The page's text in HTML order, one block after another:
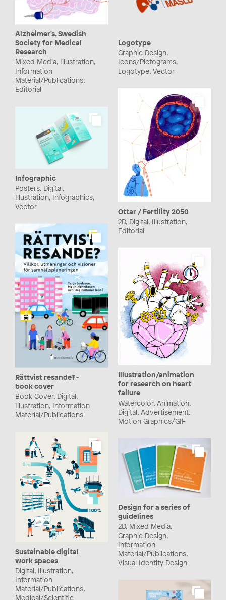
Alzheimer's, Swedish
Society for Medical
Research
Mixed Media, Illustration,
Information
Material/Publications,
Editorial
Logotype
Graphic Design,
Icons/Pictograms,
Logotype, Vector
Ottar / Fertility 2050
2D, Digital, Illustration,
Editorial
Infographic
Posters, Digital,
Illustration, Infographics,
Vector
Rättvist resande? -
book cover
Book Cover, Digital,
Illustration, Information
Material/Publications
Illustration/animation
for research on heart
failure
Watercolor, Animation,
Digital, Advertisement,
Motion Graphics/GIF
Sustainable digital
work spaces
Digital, Illustration,
Information
Material/Publications,
Medical/Scientific
Design for a series of
guidelines
2D, Mixed Media,
Graphic Design,
Information
Material/Publications,
Visual Identity Design